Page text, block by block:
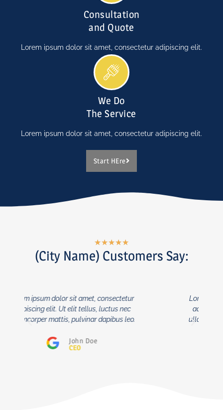
Consultation
and Quote
Lorem ipsum dolor sit amet, consectetur adipiscing elit.
We Do
The Service
Lorem ipsum dolor sit amet, consectetur adipiscing elit.
Start HEre
★★★★★
(City Name) Customers Say:
Lorem ipsum dolor sit amet, consectetur
adipiscing elit. Ut elit tellus, luctus nec
ullamcorper mattis, pulvinar dapibus leo.